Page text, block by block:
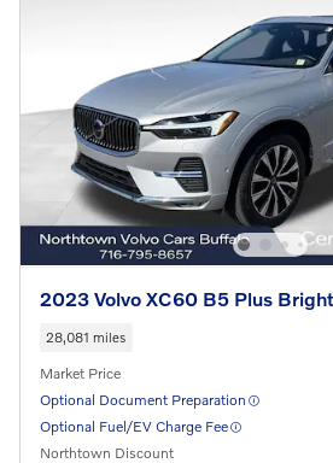
2023 Volvo XC60 B5 Plus
28,081 miles
Market Price
Optional Document Preparation
Optional Fuel/EV Charge Fee
Northtown Discount